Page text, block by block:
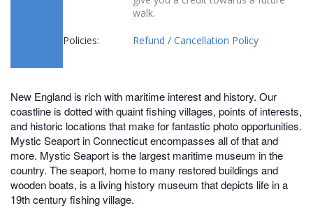
walk.
Policies: Refund / Cancellation Policy
New England is rich with maritime interest and history. Our
coastline is dotted with quaint fishing villages, points of interests,
and historic locations that make for fantastic photo opportunities.
Mystic Seaport in Connecticut encompasses all of that and
more. Mystic Seaport is the largest maritime museum in the
country. The seaport, home to many restored buildings and
wooden boats, is a living history museum that depicts life in a
19th century fishing village.